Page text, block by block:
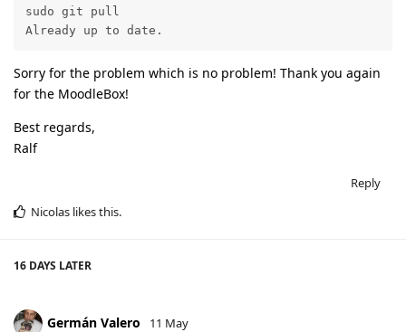
sudo git pull
Already up to date.
Sorry for the problem which is no problem! Thank you again
for the MoodleBox!
Best regards,
Ralf
Reply
Nicolas likes this.
16 DAYS LATER
Germán Valero 11 May